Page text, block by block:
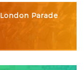
London Parade